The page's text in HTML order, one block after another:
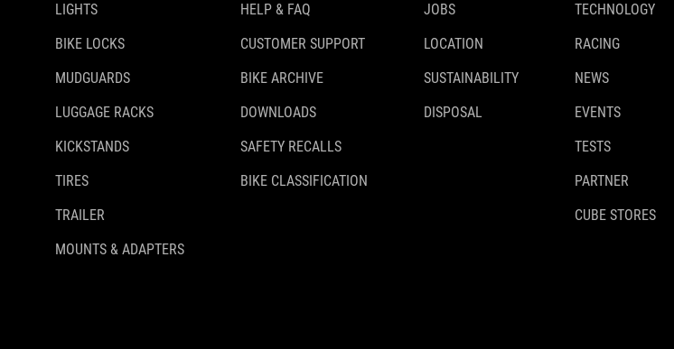
LIGHTS
BIKE LOCKS
MUDGUARDS
LUGGAGE RACKS
KICKSTANDS
TIRES
TRAILER
MOUNTS & ADAPTERS
HELP & FAQ
CUSTOMER SUPPORT
BIKE ARCHIVE
DOWNLOADS
SAFETY RECALLS
BIKE CLASSIFICATION
JOBS
LOCATION
SUSTAINABILITY
DISPOSAL
TECHNOLOGY
RACING
NEWS
EVENTS
TESTS
PARTNER
CUBE STORES